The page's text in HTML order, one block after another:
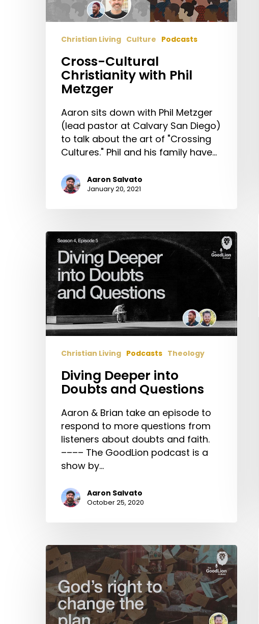
Christian Living Culture Podcasts
Cross-Cultural
Christianity with Phil
Metzger
Aaron sits down with Phil Metzger
(lead pastor at Calvary San Diego)
to talk about the art of "Crossing
Cultures." Phil and his family have…
Aaron Salvato
January 20, 2021
Diving
Deeper
into
Doubts
and
Questions
Christian Living Podcasts Theology
Diving Deeper into
Doubts and Questions
Aaron & Brian take an episode to
respond to more questions from
listeners about doubts and faith.
–––– The GoodLion podcast is a
show by…
Aaron Salvato
October 25, 2020
God’s
Right
To
Change
The
Plan